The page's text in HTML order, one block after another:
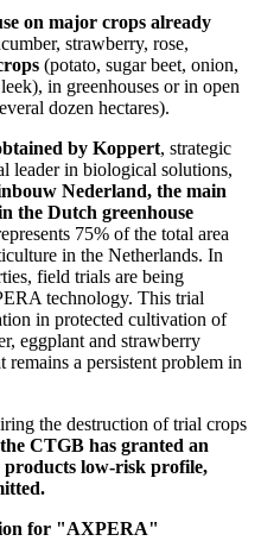
on major crops already
strawberry, rose,
(potato, sugar beet, onion,
in greenhouses or in open
dozen hectares).
by Koppert, strategic
leader in biological solutions,
Nederland, the main
the Dutch greenhouse
75% of the total area
in the Netherlands. In
field trials are being
technology. This trial
in protected cultivation of
eggplant and strawberry
a persistent problem in
the destruction of trial crops
the CTGB has granted an
products low-risk profile,
for "AXPERA"